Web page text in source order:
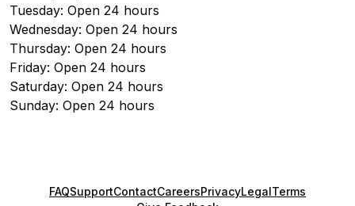
Tuesday: Open 24 hours
Wednesday: Open 24 hours
Thursday: Open 24 hours
Friday: Open 24 hours
Saturday: Open 24 hours
Sunday: Open 24 hours
FAQSupportContactCareersPrivacyLegalTerms